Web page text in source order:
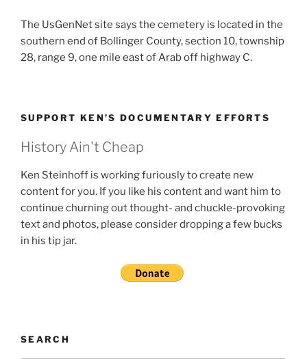
The UsGenNet site says the cemetery is located in the
southern end of Bollinger County, section 10, township
28, range 9, one mile east of Arab off highway C.
SUPPORT KEN’S DOCUMENTARY EFFORTS
History Ain't Cheap
Ken Steinhoff is working furiously to create new
content for you. If you like his content and want him to
continue churning out thought- and chuckle-provoking
text and photos, please consider dropping a few bucks
in his tip jar.
SEARCH